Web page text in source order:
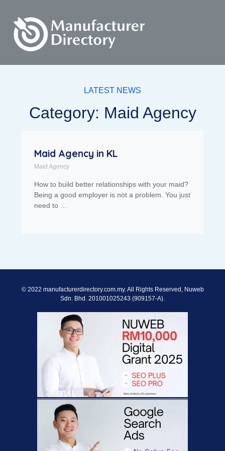
LATEST NEWS
Category: Maid Agency
Maid Agency in KL
Maid Agency
How to build better relationships with your maid?
Being a good employer is not a problem. You just
need to …
© 2022 manufacturerdirectory.com.my. All Rights Reserved, Nuweb
Sdn. Bhd. 201001025243 (909157-A).